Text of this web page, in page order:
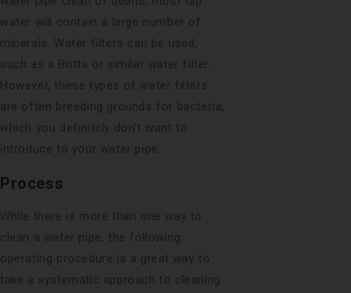
water will contain a large number of
minerals. Water filters can be used,
such as a Britta or similar water filter.
However, these types of water filters
are often breeding grounds for bacteria,
which you definitely don’t want to
introduce to your water pipe.
Process
While there is more than one way to
clean a water pipe, the following
operating procedure is a great way to
take a systematic approach to cleaning